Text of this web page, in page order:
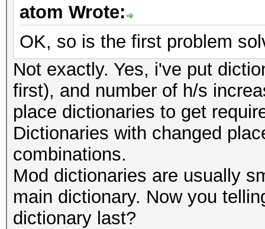
atom Wrote:
OK, so is the first problem
Not exactly. Yes, i've put
first), and number of h/s
place dictionaries to get
Dictionaries with changed
combinations.
Mod dictionaries are usually
main dictionary. Now you
dictionary last?